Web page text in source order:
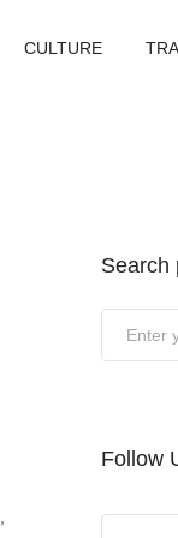
CULTURE
Search
Follow